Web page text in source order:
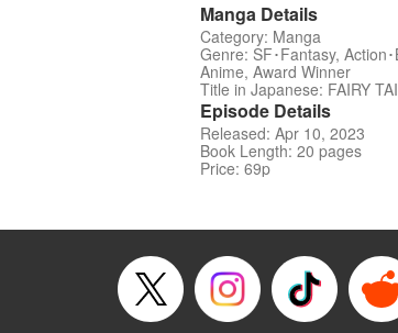
Manga Details
Category: Manga
Genre: SF･Fantasy, Action
Anime, Award Winner
Title in Japanese: FAIRY
Episode Details
Released: Apr 10, 2023
Book Length: 20 pages
Price: 69p